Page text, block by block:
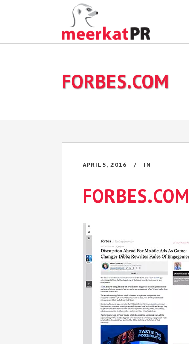
FORBES.COM
APRIL 5, 2016 IN
FORBES.COM